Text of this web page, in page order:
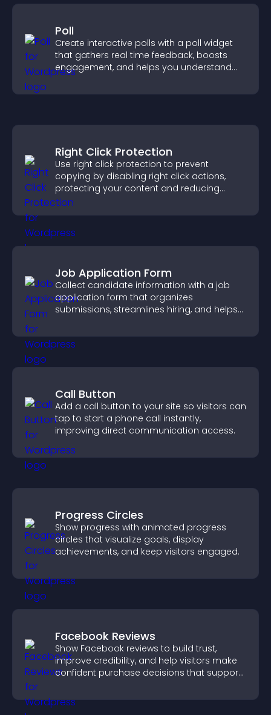
Poll
Create interactive polls with a poll widget
that gathers real time feedback, boosts
engagement, and helps you understand
Right Click Protection
Use right click protection to prevent
copying by disabling right click actions,
protecting your content and reducing
unauthorized reuse on your site.
Job Application Form
Collect candidate information with a job
application form that organizes
submissions, streamlines hiring, and helps
Call Button
Add a call button to your site so visitors can
tap to start a phone call instantly,
improving direct communication access.
Progress Circles
Show progress with animated progress
circles that visualize goals, display
achievements, and keep visitors engaged.
Facebook Reviews
Show Facebook reviews to build trust,
improve credibility, and help visitors make
confident purchase decisions that support